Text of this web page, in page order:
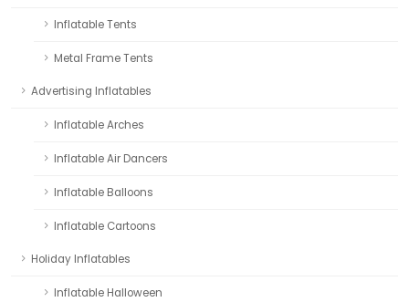
Inflatable Tents
Metal Frame Tents
Advertising Inflatables
Inflatable Arches
Inflatable Air Dancers
Inflatable Balloons
Inflatable Cartoons
Holiday Inflatables
Inflatable Halloween